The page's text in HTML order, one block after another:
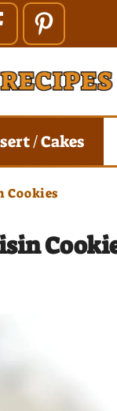
/ Cakes
Cookies